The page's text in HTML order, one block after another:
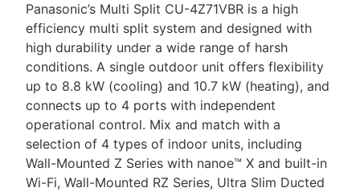
Panasonic’s Multi Split CU-4Z71VBR is a high
efficiency multi split system and designed with
high durability under a wide range of harsh
conditions. A single outdoor unit offers flexibility
up to 8.8 kW (cooling) and 10.7 kW (heating), and
connects up to 4 ports with independent
operational control. Mix and match with a
selection of 4 types of indoor units, including
Wall-Mounted Z Series with nanoe™ X and built-in
Wi-Fi, Wall-Mounted RZ Series, Ultra Slim Ducted